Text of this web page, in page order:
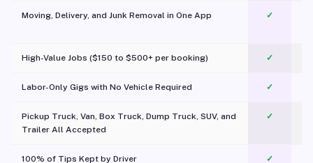
Moving, Delivery, and Junk Removal in One App
✓
High-Value Jobs ($150 to $500+ per booking) ✓
Labor-Only Gigs with No Vehicle Required ✓
Pickup Truck, Van, Box Truck, Dump Truck, SUV, and
Trailer All Accepted
✓
100% of Tips Kept by Driver ✓